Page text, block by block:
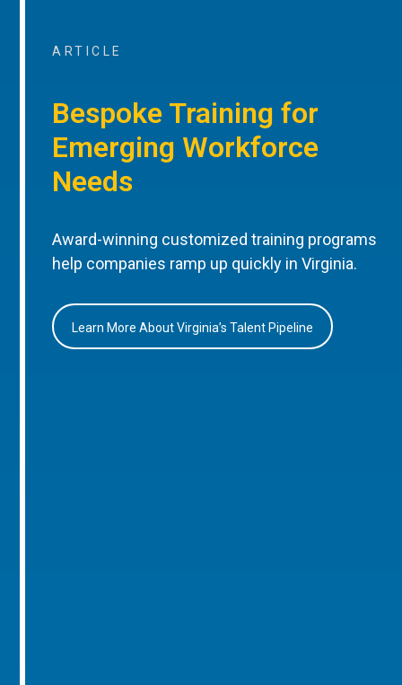
ARTICLE
Bespoke Training for
Emerging Workforce
Needs
Award-winning customized training programs
help companies ramp up quickly in Virginia.
Learn More About Virginia’s Talent Pipeline